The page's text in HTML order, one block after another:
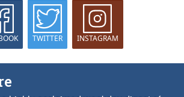
TWITTER INSTAGRAM